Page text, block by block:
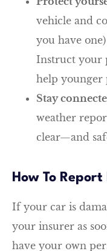
vehicle and
you have
Instruct your
help younger
Stay
weather
clear—and
How To
If your car is
your insurer as
have your own